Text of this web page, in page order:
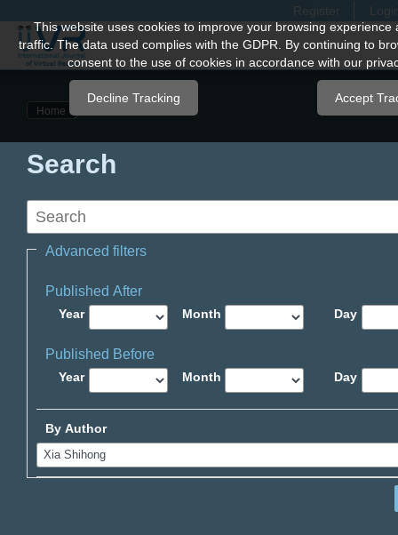
Quick
jump
to
content
Navigation
Content
Sidebar
Register
Home
Search
Advanced filters
Published After
Year Month Day
Published Before
Year Month Day
By Author
This website uses cookies to improve your browsing experience
traffic. The data used complies with the GDPR. By continuing to
consent to the use of cookies in accordance with our
Decline Tracking Accept